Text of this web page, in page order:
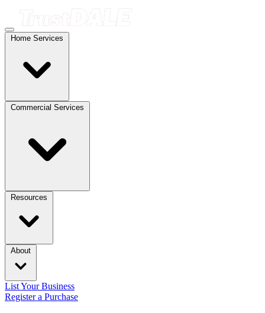
Home Services
Commercial Services
Resources
About
List Your Business
Register a Purchase